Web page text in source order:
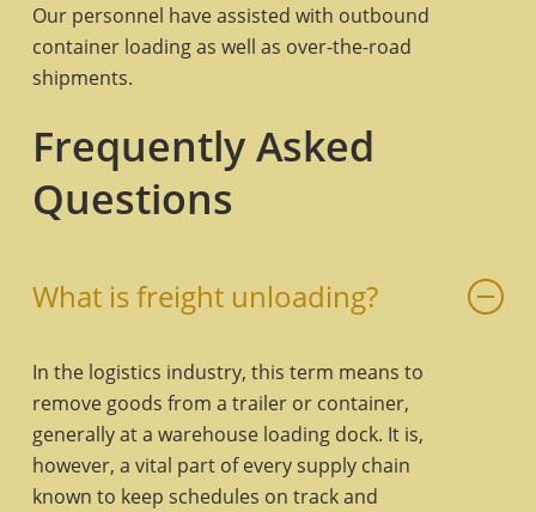
Our personnel have assisted with outbound
container loading as well as over-the-road
shipments.
Frequently Asked
Questions
What is freight unloading?
In the logistics industry, this term means to
remove goods from a trailer or container,
generally at a warehouse loading dock. It is,
however, a vital part of every supply chain
known to keep schedules on track and